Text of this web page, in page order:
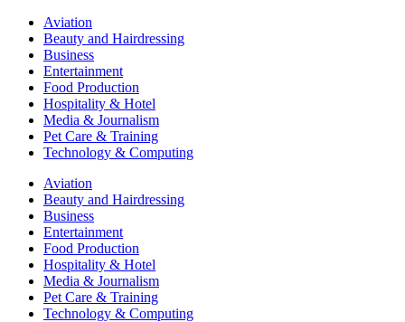
Aviation
Beauty and Hairdressing
Business
Entertainment
Food Production
Hospitality & Hotel
Media & Journalism
Pet Care & Training
Technology & Computing
Aviation
Beauty and Hairdressing
Business
Entertainment
Food Production
Hospitality & Hotel
Media & Journalism
Pet Care & Training
Technology & Computing